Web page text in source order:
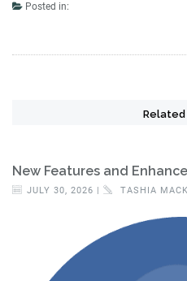
Posted in:
New Features and
JULY 30, 2026 | TASHIA